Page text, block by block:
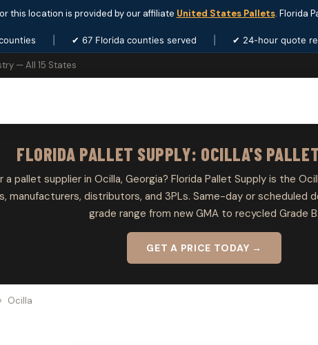
this location is provided by our affiliate United States Pallets. Florida
✔ 67 Florida counties served ✔ 24-hour quote
— All 15 States
FLORIDA PALLET SUPPLY: OCILLA'S
a pallet supplier in Ocilla, Georgia? Florida Pallet Supply is the
manufacturers, distributors, and 3PLs. Same-day or scheduled
grade range from new GMA to recycled Grade B.
GET A PRICE TODAY →
› Ocilla